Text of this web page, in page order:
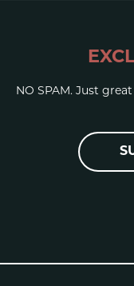
NO SPAM. Just